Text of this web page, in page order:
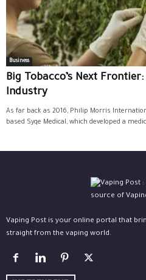
Business
Big Tobacco’s Next
Industry
As far back as 2016, Philip Morris
based Syqe Medical, which developed a
Vaping Post is your online portal that
straight from the vaping world.